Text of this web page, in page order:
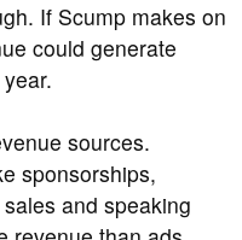
If Scump makes on
could generate
sources.
sponsorships,
and speaking